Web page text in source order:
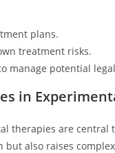
plans.
treatment risks.
manage potential
in
therapies are central
also raises